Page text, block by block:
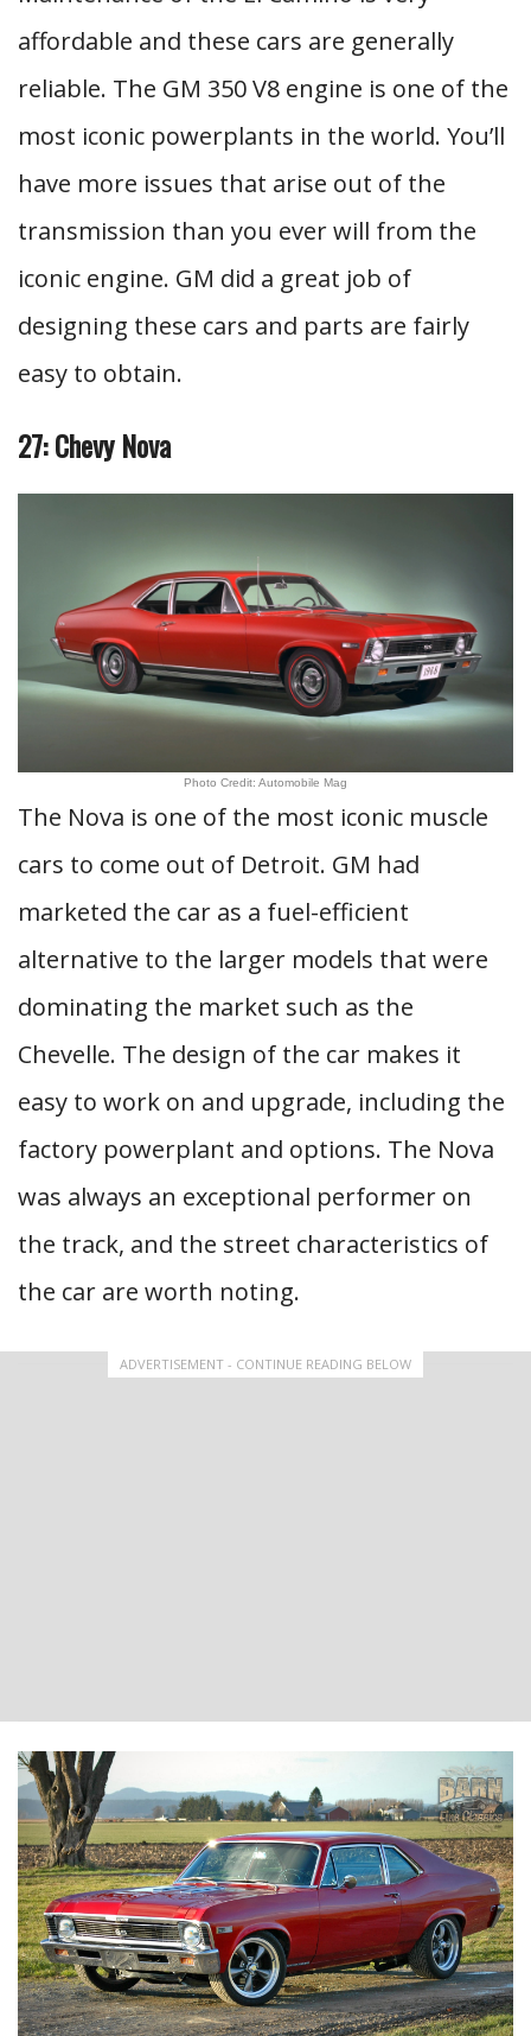
affordable and these cars are generally
reliable. The GM 350 V8 engine is one of the
most iconic powerplants in the world. You’ll
have more issues that arise out of the
transmission than you ever will from the
iconic engine. GM did a great job of
designing these cars and parts are fairly
easy to obtain.
27: Chevy Nova
Photo Credit: Automobile Mag
The Nova is one of the most iconic muscle
cars to come out of Detroit. GM had
marketed the car as a fuel-efficient
alternative to the larger models that were
dominating the market such as the
Chevelle. The design of the car makes it
easy to work on and upgrade, including the
factory powerplant and options. The Nova
was always an exceptional performer on
the track, and the street characteristics of
the car are worth noting.
ADVERTISEMENT - CONTINUE READING BELOW